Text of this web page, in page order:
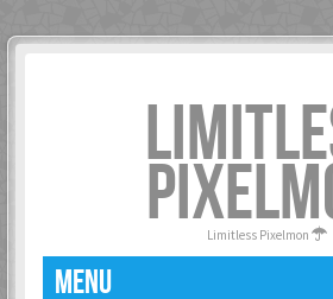
Limitless Pixelmon
MENU